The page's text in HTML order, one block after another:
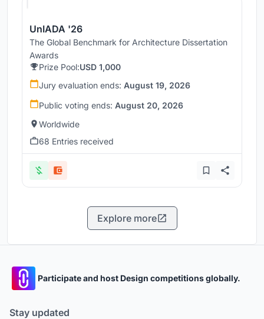
UnIADA '26
The Global Benchmark for Architecture Dissertation
Awards
Prize Pool:USD 1,000
Jury evaluation ends: August 19, 2026
Public voting ends: August 20, 2026
Worldwide
68 Entries received
Explore more
Participate and host Design competitions globally.
Stay updated